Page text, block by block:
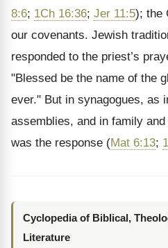
8:6; 1Ch 16:36; Jer 11:5); the
our covenants. Jewish
responded to the priest’s
"Blessed be the name of the
ever." But in synagogues, as
assemblies, and in family
was the response (Mat 6:13;
Cyclopedia of Biblical,
Literature